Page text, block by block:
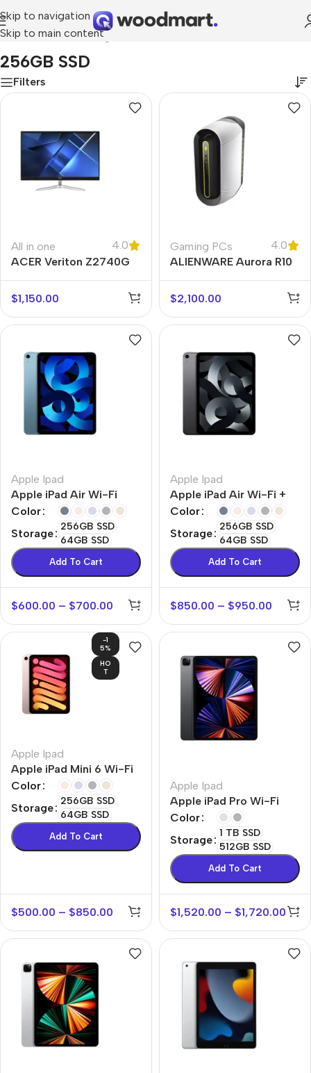
Skip to navigation
Skip to main content
Home/Product Storage
256GB SSD
Filters
All in one
4.0
ACER Veriton Z2740G
$1,150.00
Gaming PCs
4.0
ALIENWARE Aurora R10
$2,100.00
Apple Ipad
Apple iPad Air Wi-Fi
Color
Storage
256GB SSD
64GB SSD
Add To Cart
$600.00 – $700.00
Apple Ipad
Apple iPad Air Wi-Fi +
Cellular
Color
Storage
256GB SSD
64GB SSD
Add To Cart
$850.00 – $950.00
-1
5%
HO
T
Apple Ipad
Apple iPad Mini 6 Wi-Fi
Color
Storage
256GB SSD
64GB SSD
Add To Cart
$500.00 – $850.00
Apple Ipad
Apple iPad Pro Wi-Fi
Color
Storage
1 TB SSD
512GB SSD
Add To Cart
$1,520.00 – $1,720.00